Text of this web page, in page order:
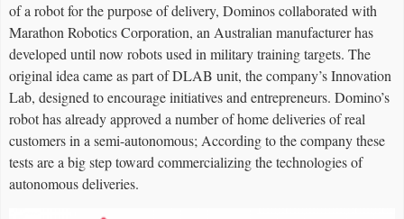
of a robot for the purpose of delivery, Dominos collaborated with
Marathon Robotics Corporation, an Australian manufacturer has
developed until now robots used in military training targets. The
original idea came as part of DLAB unit, the company’s Innovation
Lab, designed to encourage initiatives and entrepreneurs. Domino’s
robot has already approved a number of home deliveries of real
customers in a semi-autonomous; According to the company these
tests are a big step toward commercializing the technologies of
autonomous deliveries.